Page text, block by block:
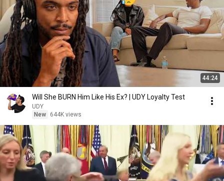
44:24
Will She BURN Him Like His Ex? | UDY Loyalty Test
UDY
New
644K views